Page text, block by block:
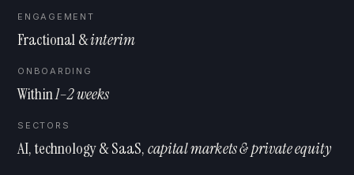
ENGAGEMENT
Fractional &interim
ONBOARDING
Within1–2 weeks
SECTORS
AI, technology & SaaS,capital markets & private equity